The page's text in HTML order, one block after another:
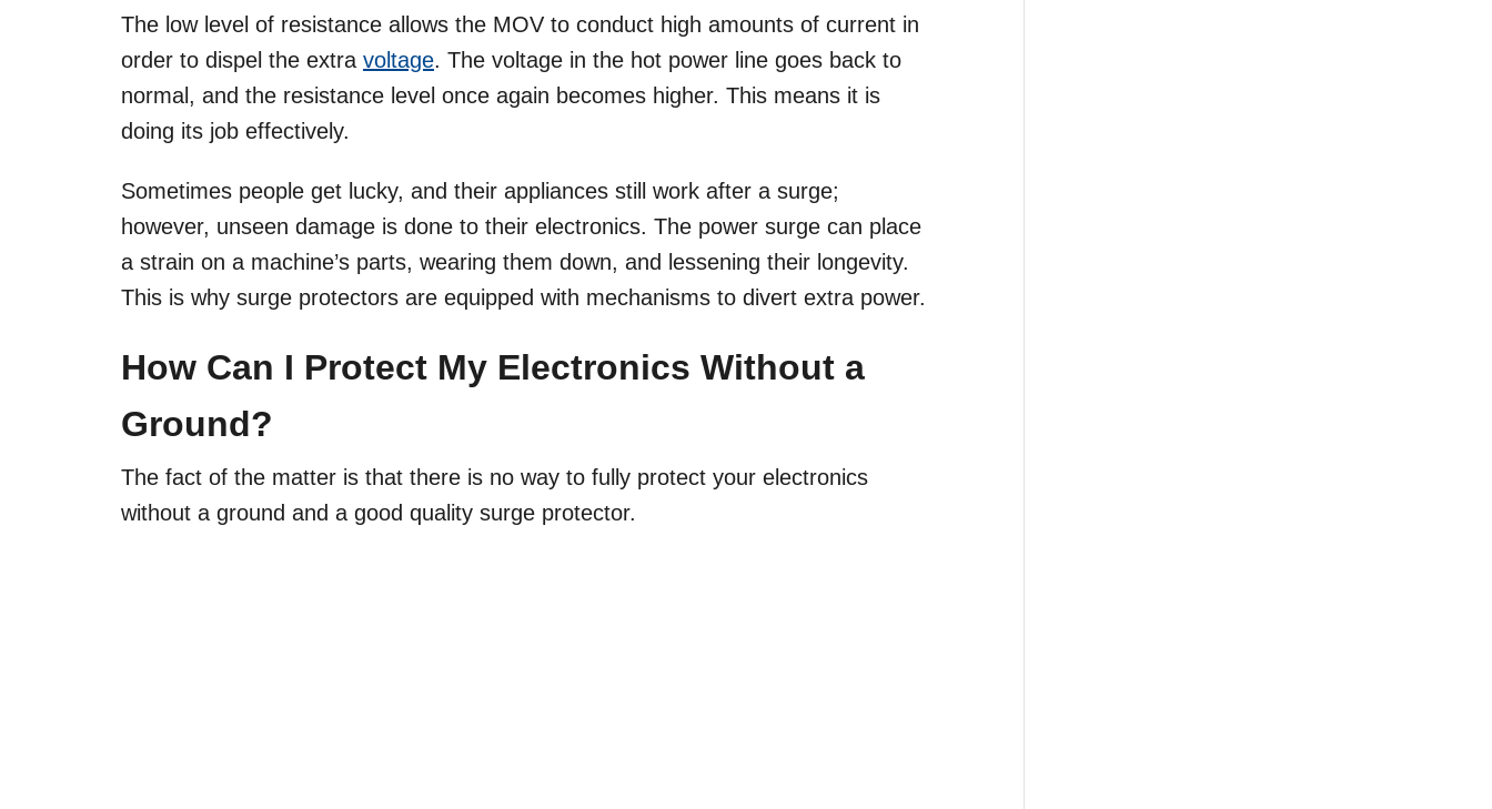
The low level of resistance allows the MOV to conduct high amounts of current in
order to dispel the extra voltage. The voltage in the hot power line goes back to
normal, and the resistance level once again becomes higher. This means it is
doing its job effectively.
Sometimes people get lucky, and their appliances still work after a surge;
however, unseen damage is done to their electronics. The power surge can place
a strain on a machine’s parts, wearing them down, and lessening their longevity.
This is why surge protectors are equipped with mechanisms to divert extra power.
How Can I Protect My Electronics Without a
Ground?
The fact of the matter is that there is no way to fully protect your electronics
without a ground and a good quality surge protector.